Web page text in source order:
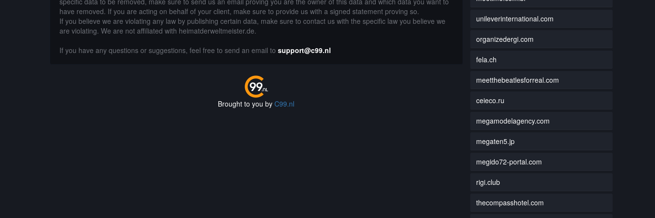
have removed. If you are acting on behalf of your client, make sure to provide us with a signed statement proving so.
If you believe we are violating any law by publishing certain data, make sure to contact us with the specific law you believe we
are violating. We are not affiliated with heimatderweltmeister.de.
If you have any questions or suggestions, feel free to send an email to support@c99.nl
Brought to you byC99.nl
unileverinternational.com
organizedergi.com
fela.ch
meetthebeatlesforreal.com
ceieco.ru
megamodelagency.com
megaten5.jp
megido72-portal.com
rigi.club
thecompasshotel.com